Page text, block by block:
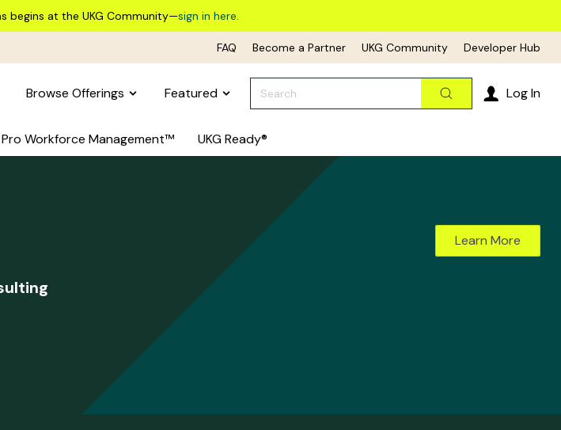
begins at the UKG Community—sign in here.
FAQ Become a Partner UKG Community Developer Hub
Browse Offerings Featured
Search
Log In
Pro Workforce Management™ UKG Ready®
Learn More